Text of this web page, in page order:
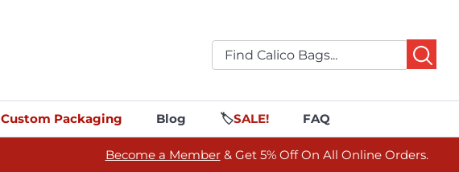
Custom Packaging Blog 🏷️SALE! FAQ
Become a Member& Get 5% Off On All Online Orders.